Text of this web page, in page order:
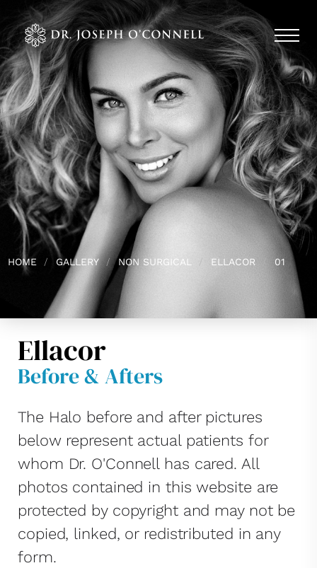
HOME GALLERY NON SURGICAL ELLACOR 01
Ellacor
Before & Afters
The Halo before and after pictures
below represent actual patients for
whom Dr. O'Connell has cared. All
photos contained in this website are
protected by copyright and may not be
copied, linked, or redistributed in any
form.